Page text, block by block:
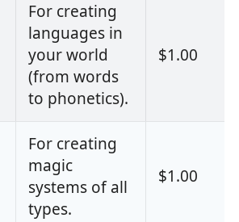
For creating
languages in
your world
(from words
to phonetics).
$1.00
For creating
magic
systems of all
types.
$1.00